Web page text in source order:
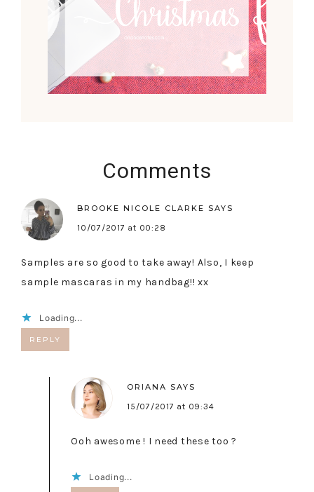
Comments
BROOKE NICOLE CLARKE SAYS
10/07/2017 at 00:28
Samples are so good to take away! Also, I keep
sample mascaras in my handbag!! xx
Loading...
REPLY
ORIANA SAYS
15/07/2017 at 09:34
Ooh awesome ! I need these too ?
Loading...